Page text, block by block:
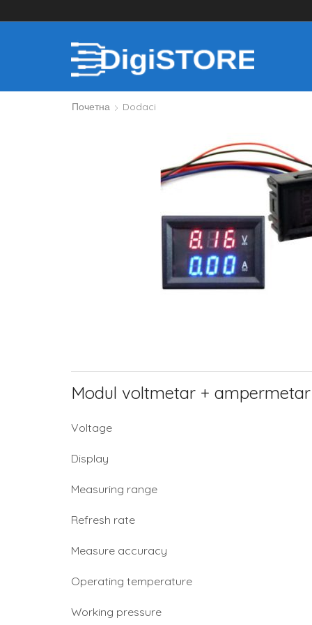
Почетна Dodaci
Modul voltmetar +
Voltage
Display
Measuring range
Refresh rate
Measure accuracy
Operating temperature
Working pressure